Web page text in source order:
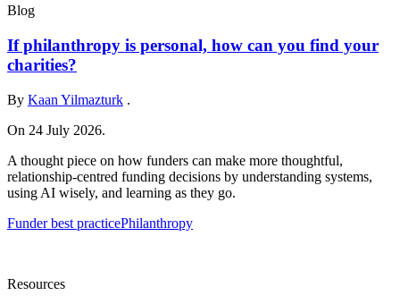
Blog
If philanthropy is personal, how can you find your
charities?
By Kaan Yilmazturk .
On 24 July 2026.
A thought piece on how funders can make more thoughtful,
relationship-centred funding decisions by understanding systems,
using AI wisely, and learning as they go.
Funder best practicePhilanthropy
Resources